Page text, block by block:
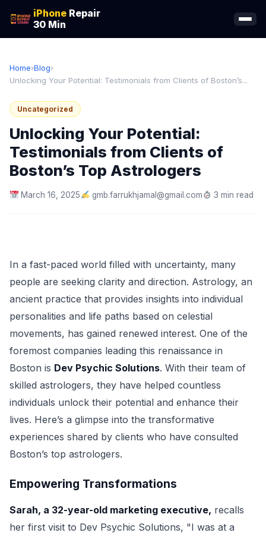
iPhone Repair
30 Min
Home›Blog›
Unlocking Your Potential: Testimonials from Clients of Boston’s...
Uncategorized
Unlocking Your Potential:
Testimonials from Clients of
Boston’s Top Astrologers
March 16, 2025 gmb.farrukhjamal@gmail.com 3 min read
In a fast-paced world filled with uncertainty, many
people are seeking clarity and direction. Astrology, an
ancient practice that provides insights into individual
personalities and life paths based on celestial
movements, has gained renewed interest. One of the
foremost companies leading this renaissance in
Boston is Dev Psychic Solutions. With their team of
skilled astrologers, they have helped countless
individuals unlock their potential and enhance their
lives. Here’s a glimpse into the transformative
experiences shared by clients who have consulted
Boston’s top astrologers.
Empowering Transformations
Sarah, a 32-year-old marketing executive, recalls
her first visit to Dev Psychic Solutions, "I was at a